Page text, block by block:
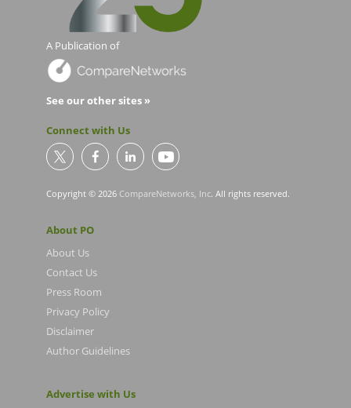
A Publication of
See our other sites »
Connect with Us
Copyright © 2026 CompareNetworks, Inc. All rights reserved.
About PO
About Us
Contact Us
Press Room
Privacy Policy
Disclaimer
Author Guidelines
Advertise with Us